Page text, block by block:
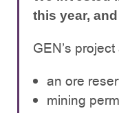
this year,
GEN’s
an ore
mining